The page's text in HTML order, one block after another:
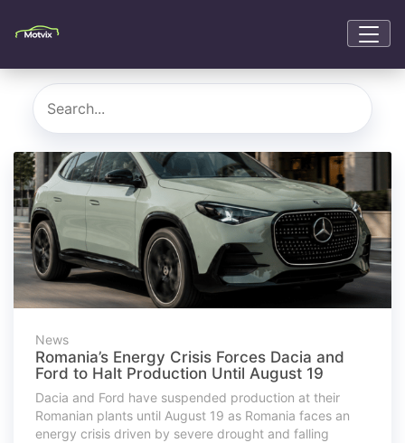
News
Romania’s Energy Crisis Forces Dacia and
Ford to Halt Production Until August 19
Dacia and Ford have suspended production at their
Romanian plants until August 19 as Romania faces an
energy crisis driven by severe drought and falling